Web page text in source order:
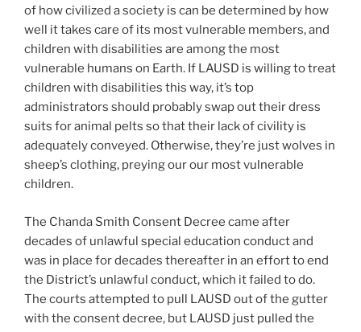
of how civilized a society is can be determined by how
well it takes care of its most vulnerable members, and
children with disabilities are among the most
vulnerable humans on Earth. If LAUSD is willing to treat
children with disabilities this way, it’s top
administrators should probably swap out their dress
suits for animal pelts so that their lack of civility is
adequately conveyed. Otherwise, they’re just wolves in
sheep’s clothing, preying our our most vulnerable
children.
The Chanda Smith Consent Decree came after
decades of unlawful special education conduct and
was in place for decades thereafter in an effort to end
the District’s unlawful conduct, which it failed to do.
The courts attempted to pull LAUSD out of the gutter
with the consent decree, but LAUSD just pulled the